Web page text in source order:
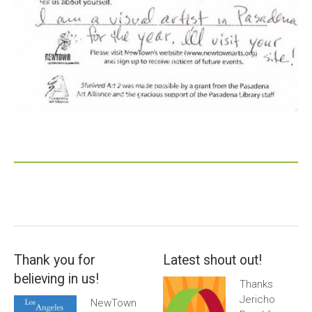
Thank you for
believing in us!
NewTown
Latest shout out!
Thanks
Jericho